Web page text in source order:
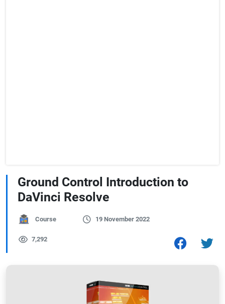
Ground Control Introduction to
DaVinci Resolve
Course 19 November 2022
7,292